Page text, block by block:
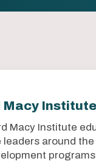
Macy Institute
Macy Institute
leaders around